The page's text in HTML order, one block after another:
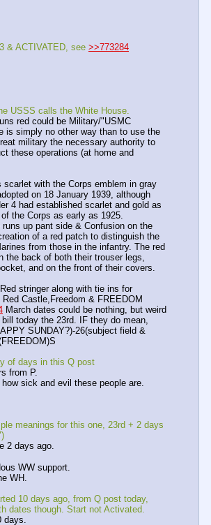
& ACTIVATED, see >>773284
USSS calls the White House.
red could be Military/"USMC
is simply no other way than to use the
military the necessary authority to
these operations (at home and
with the Corps emblem in gray
on 18 January 1939, although
4 had established scarlet and gold as
the Corps as early as 1925.
runs up pant side & Confusion on the
of a red patch to distinguish the
from those in the infantry. The red
the back of both their trouser legs,
and on the front of their covers.
stringer along with tie ins for
Castle,Freedom & FREEDOM
March dates could be nothing, but weird
today the 23rd. IF they do mean,
SUNDAY?)-26(subject field &
of days in this Q post
from P.
sick and evil these people are.
meanings for this one, 23rd + 2 days
2 days ago.
WW support.
WH.
10 days ago, from Q post today,
dates though. Start not Activated.